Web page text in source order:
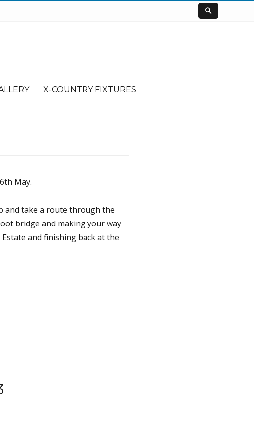
X-COUNTRY FIXTURES
May.
and take a route through the
bridge and making your way
and finishing back at the